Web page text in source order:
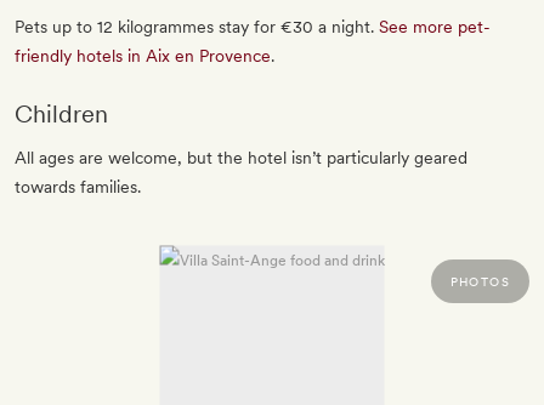
Pets up to 12 kilogrammes stay for €30 a night. See more pet-
friendly hotels in Aix en Provence.
Children
All ages are welcome, but the hotel isn’t particularly geared
towards families.
PHOTOS